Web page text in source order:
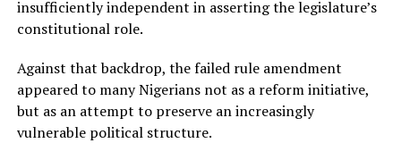
insufficiently independent in asserting the legislature’s
constitutional role.
Against that backdrop, the failed rule amendment
appeared to many Nigerians not as a reform initiative,
but as an attempt to preserve an increasingly
vulnerable political structure.